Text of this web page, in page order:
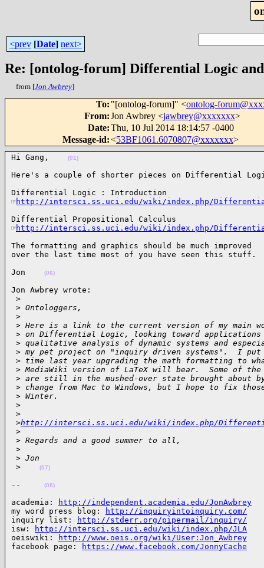
<prev [Date] next>
Re: [ontolog-forum] Differential Logic and
from [Jon Awbrey]
To: "[ontolog-forum]" <ontolog-
From:Jon Awbrey <jawbrey@xxxxxxx>
Date:Thu, 10 Jul 2014 18:14:57 -0400
Message-id:<53BF1061.6070807@xxxxxxx>
Hi Gang, (01)
Here's a couple of shorter pieces on Differential
Differential Logic : Introduction
☞http://intersci.ss.uci.edu/wiki/index.php/
Differential Propositional Calculus
☞http://intersci.ss.uci.edu/wiki/index.php/
The formatting and graphics should be much improved
over the last time most of you have seen this
Jon
(06)
Jon Awbrey wrote:
>
> Ontologgers,
>
> Here is a link to the current version of my main
> on Differential Logic, looking toward
> qualitative analysis of dynamic systems and
> my pet project on "inquiry driven systems".  I put
> time last year upgrading the math formatting to
> MediaWiki version of LaTeX will bear.  Some of the
> are still in the mushed-over state brought about
> change from Mac to Windows, but I hope to fix
> Winter.
>
>
>http://intersci.ss.uci.edu/wiki/index.php/
>
> Regards and a good summer to all,
>
> Jon
>
(07)
-- (08)
academia:
http://independent.academia.edu/JonAwbrey
my word press blog:
http://inquiryintoinquiry.com/
inquiry list:
http://stderr.org/pipermail/inquiry/
isw:
http://intersci.ss.uci.edu/wiki/index.php/JLA
oeiswiki:
http://www.oeis.org/wiki/User:Jon_Awbrey
facebook page:
https://www.facebook.com/JonnyCache